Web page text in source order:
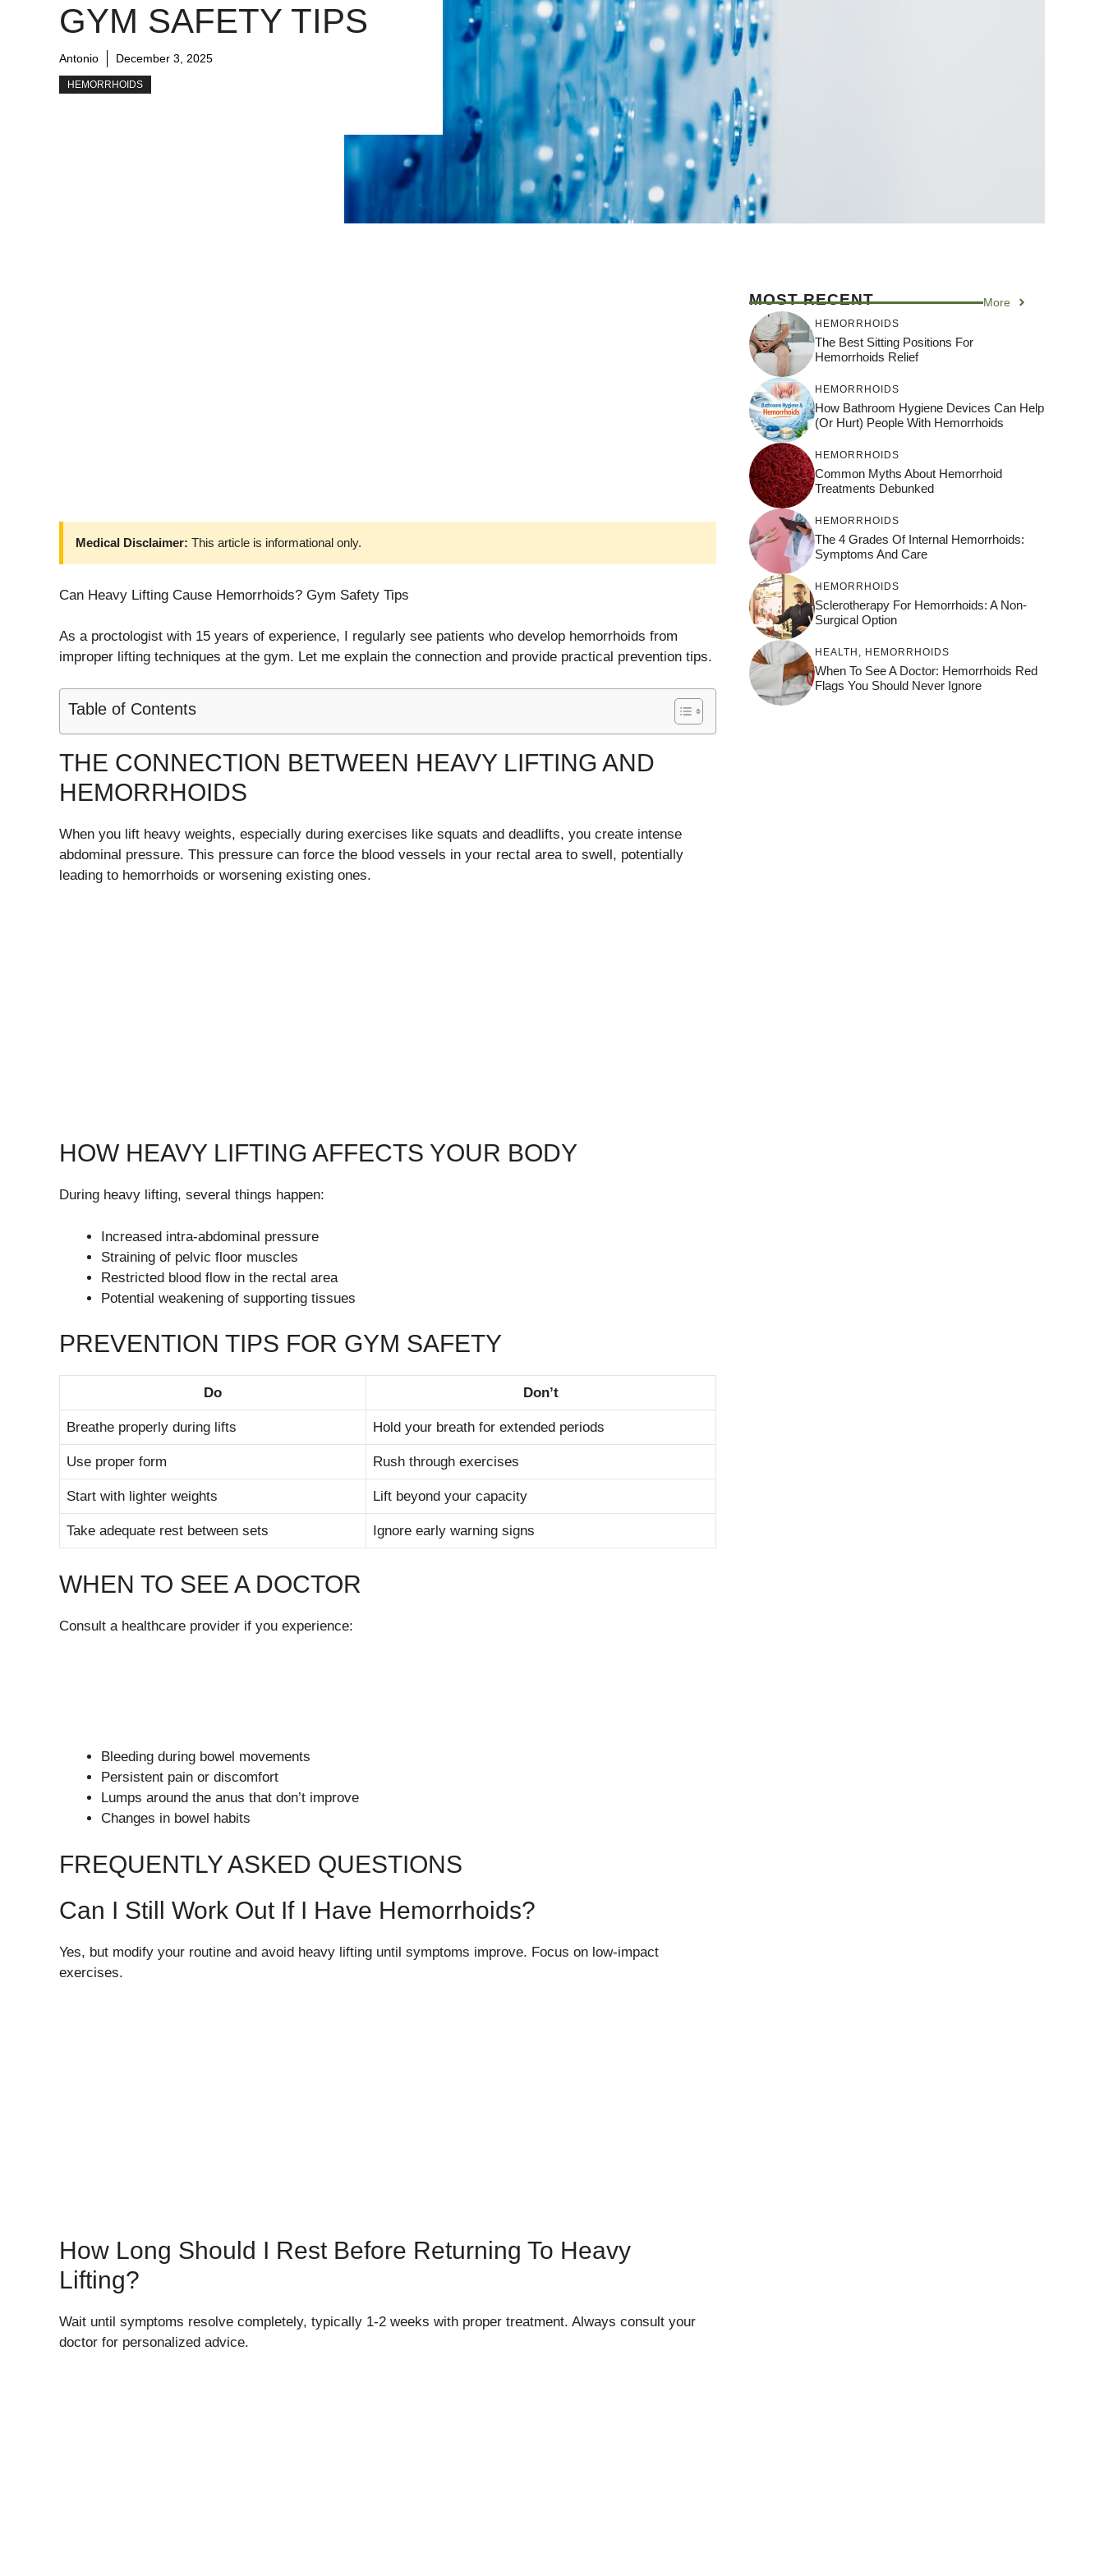
GYM SAFETY TIPS
Antonio December 3, 2025
HEMORRHOIDS
Medical Disclaimer: This article is informational only.
Can Heavy Lifting Cause Hemorrhoids? Gym Safety Tips
As a proctologist with 15 years of experience, I regularly see patients who develop hemorrhoids from
improper lifting techniques at the gym. Let me explain the connection and provide practical prevention tips.
Table of Contents
THE CONNECTION BETWEEN HEAVY LIFTING AND
HEMORRHOIDS
When you lift heavy weights, especially during exercises like squats and deadlifts, you create intense
abdominal pressure. This pressure can force the blood vessels in your rectal area to swell, potentially
leading to hemorrhoids or worsening existing ones.
HOW HEAVY LIFTING AFFECTS YOUR BODY
During heavy lifting, several things happen:
Increased intra-abdominal pressure
Straining of pelvic floor muscles
Restricted blood flow in the rectal area
Potential weakening of supporting tissues
PREVENTION TIPS FOR GYM SAFETY
Do Don’t
Breathe properly during lifts Hold your breath for extended periods
Use proper form Rush through exercises
Start with lighter weights Lift beyond your capacity
Take adequate rest between sets Ignore early warning signs
WHEN TO SEE A DOCTOR
Consult a healthcare provider if you experience:
Bleeding during bowel movements
Persistent pain or discomfort
Lumps around the anus that don’t improve
Changes in bowel habits
FREQUENTLY ASKED QUESTIONS
Can I Still Work Out If I Have Hemorrhoids?
Yes, but modify your routine and avoid heavy lifting until symptoms improve. Focus on low-impact
exercises.
How Long Should I Rest Before Returning To Heavy
Lifting?
Wait until symptoms resolve completely, typically 1-2 weeks with proper treatment. Always consult your
doctor for personalized advice.
MOST RECENT More
HEMORRHOIDS
The Best Sitting Positions For
Hemorrhoids Relief
HEMORRHOIDS
How Bathroom Hygiene Devices Can Help
(or Hurt) People With Hemorrhoids
HEMORRHOIDS
Common Myths About Hemorrhoid
Treatments Debunked
HEMORRHOIDS
The 4 Grades Of Internal Hemorrhoids:
Symptoms And Care
HEMORRHOIDS
Sclerotherapy For Hemorrhoids: A Non-
Surgical Option
HEALTH , HEMORRHOIDS
When To See A Doctor: Hemorrhoids Red
Flags You Should Never Ignore